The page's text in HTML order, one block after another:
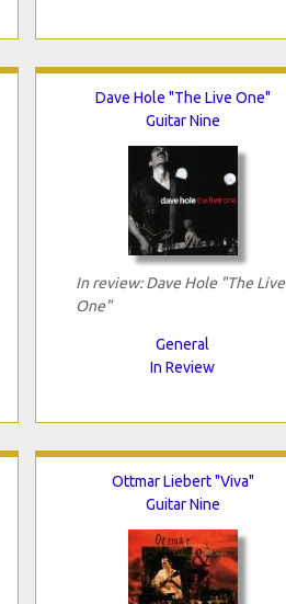
Dave Hole "The Live One"
Guitar Nine
In review: Dave Hole "The Live
One"
General
In Review
Ottmar Liebert "Viva"
Guitar Nine